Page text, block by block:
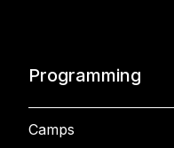
Programming
Camps